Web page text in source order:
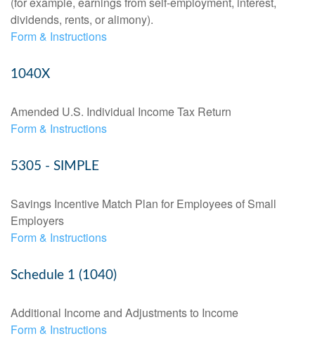
dividends, rents, or alimony).
Form & Instructions
1040X
Amended U.S. Individual Income Tax Return
Form & Instructions
5305 - SIMPLE
Savings Incentive Match Plan for Employees of Small
Employers
Form & Instructions
Schedule 1 (1040)
Additional Income and Adjustments to Income
Form & Instructions